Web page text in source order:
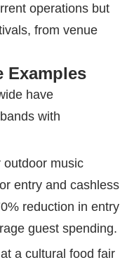
operations but
from venue
Examples
have
with
outdoor music
entry and cashless
reduction in entry
guest spending.
a cultural food fair